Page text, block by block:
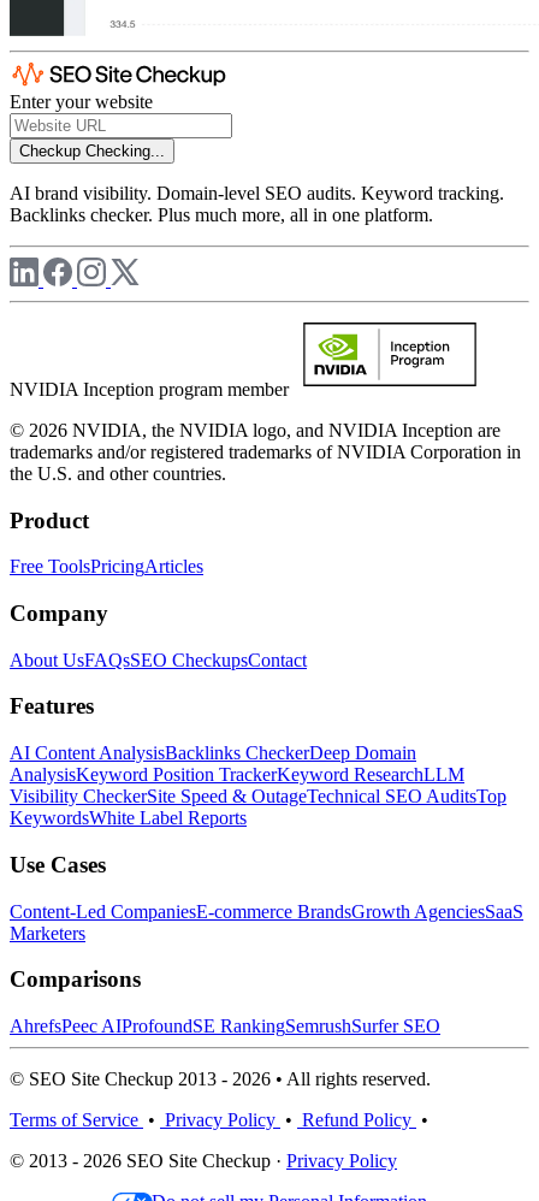
Enter your website
Checkup Checking...
AI brand visibility. Domain-level SEO audits. Keyword tracking.
Backlinks checker. Plus much more, all in one platform.
NVIDIA Inception program member
© 2026 NVIDIA, the NVIDIA logo, and NVIDIA Inception are
trademarks and/or registered trademarks of NVIDIA Corporation in
the U.S. and other countries.
Product
Free ToolsPricingArticles
Company
About UsFAQsSEO CheckupsContact
Features
AI Content AnalysisBacklinks CheckerDeep Domain
AnalysisKeyword Position TrackerKeyword ResearchLLM
Visibility CheckerSite Speed & OutageTechnical SEO AuditsTop
KeywordsWhite Label Reports
Use Cases
Content-Led CompaniesE-commerce BrandsGrowth AgenciesSaaS
Marketers
Comparisons
AhrefsPeec AIProfoundSE RankingSemrushSurfer SEO
© SEO Site Checkup 2013 - 2026 • All rights reserved.
Terms of Service • Privacy Policy • Refund Policy •
© 2013 - 2026 SEO Site Checkup · Privacy Policy